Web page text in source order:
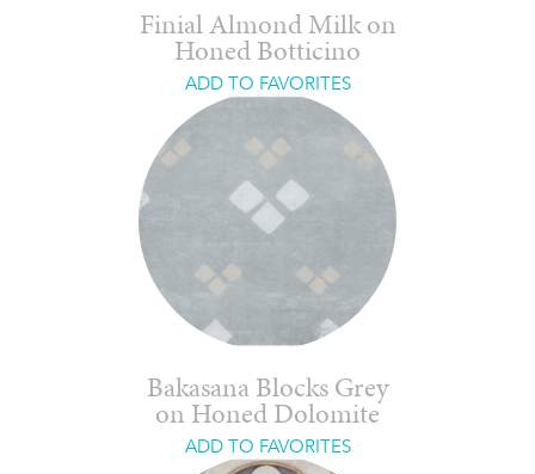
Finial Almond Milk on
Honed Botticino
ADD TO FAVORITES
Bakasana Blocks Grey
on Honed Dolomite
ADD TO FAVORITES